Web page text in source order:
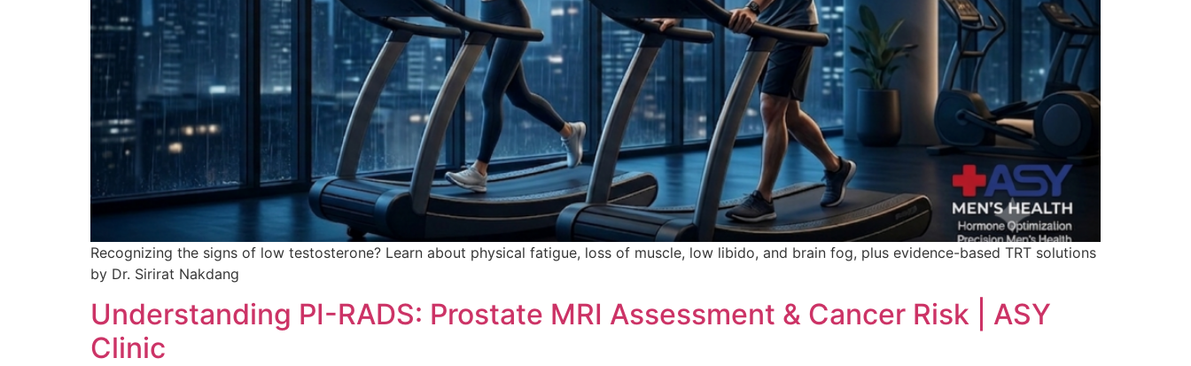
Recognizing the signs of low testosterone? Learn about physical fatigue, loss of muscle, low libido, and brain fog, plus evidence-based TRT solutions
by Dr. Sirirat Nakdang
Understanding PI-RADS: Prostate MRI Assessment & Cancer Risk | ASY
Clinic